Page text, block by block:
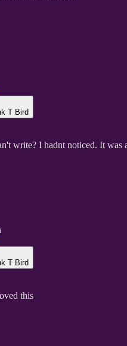
T Bird
write? I hadnt noticed. It was
T Bird
this